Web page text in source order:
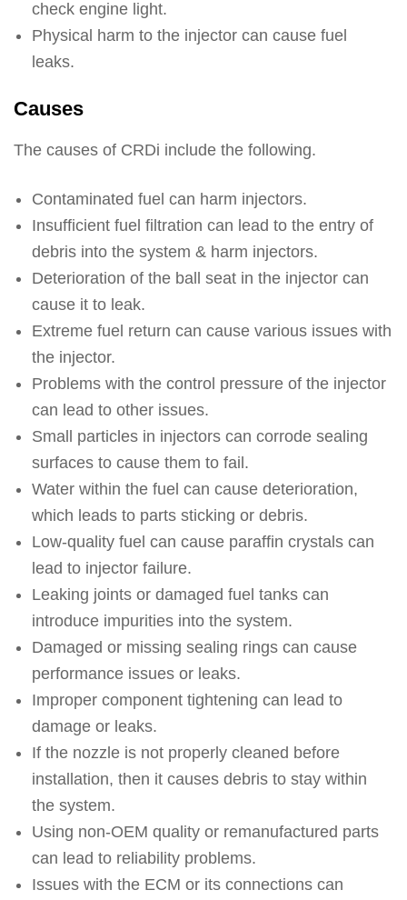
check engine light.
Physical harm to the injector can cause fuel
leaks.
Causes
The causes of CRDi include the following.
Contaminated fuel can harm injectors.
Insufficient fuel filtration can lead to the entry of
debris into the system & harm injectors.
Deterioration of the ball seat in the injector can
cause it to leak.
Extreme fuel return can cause various issues with
the injector.
Problems with the control pressure of the injector
can lead to other issues.
Small particles in injectors can corrode sealing
surfaces to cause them to fail.
Water within the fuel can cause deterioration,
which leads to parts sticking or debris.
Low-quality fuel can cause paraffin crystals can
lead to injector failure.
Leaking joints or damaged fuel tanks can
introduce impurities into the system.
Damaged or missing sealing rings can cause
performance issues or leaks.
Improper component tightening can lead to
damage or leaks.
If the nozzle is not properly cleaned before
installation, then it causes debris to stay within
the system.
Using non-OEM quality or remanufactured parts
can lead to reliability problems.
Issues with the ECM or its connections can